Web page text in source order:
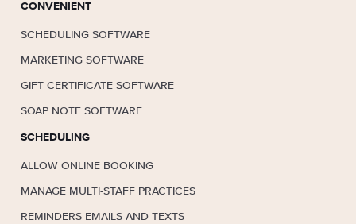
CONVENIENT
SCHEDULING SOFTWARE
MARKETING SOFTWARE
GIFT CERTIFICATE SOFTWARE
SOAP NOTE SOFTWARE
SCHEDULING
ALLOW ONLINE BOOKING
MANAGE MULTI-STAFF PRACTICES
REMINDERS EMAILS AND TEXTS